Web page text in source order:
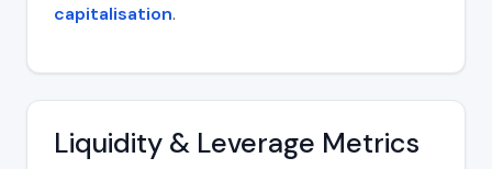
capitalisation.
Liquidity & Leverage Metrics